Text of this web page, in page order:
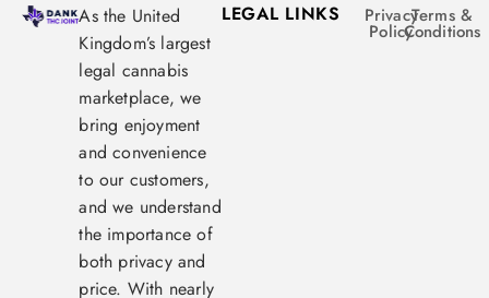
As the United
Kingdom’s largest
legal cannabis
marketplace, we
bring enjoyment
and convenience
to our customers,
and we understand
the importance of
both privacy and
price. With nearly
LEGAL LINKS Privacy
Policy
Terms &
Conditions